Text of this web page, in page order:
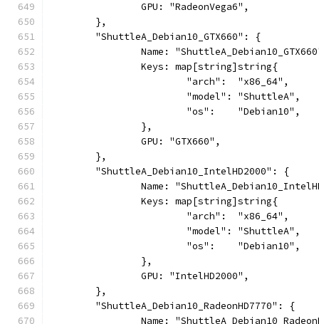
		GPU: "RadeonVega6",
	},
	"ShuttleA_Debian10_GTX660": {
Name:
		Keys: map[string]string{
			"arch":  "x86_64",
			"model": "ShuttleA",
			"os":    "Debian10",
		},
		GPU: "GTX660",
	},
	"ShuttleA_Debian10_IntelHD2000": {
Name:
		Keys: map[string]string{
			"arch":  "x86_64",
			"model": "ShuttleA",
			"os":    "Debian10",
		},
		GPU: "IntelHD2000",
	},
	"ShuttleA_Debian10_RadeonHD7770": {
Name: